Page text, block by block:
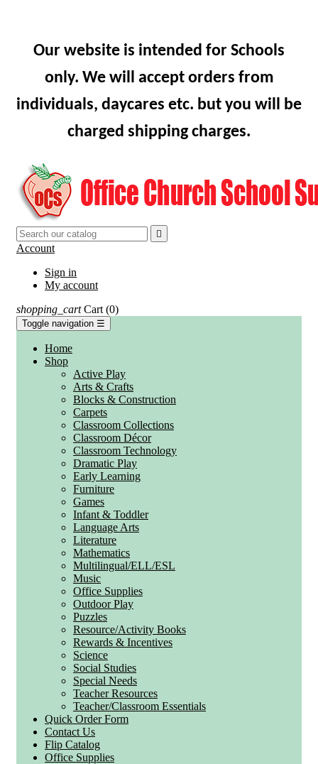
Our website is intended for Schools
only. We will accept orders from
individuals, daycares etc. but you will be
charged shipping charges.

Account
Sign in
My account
shopping_cart Cart (0)
Toggle navigation ☰
Home
Shop
Active Play
Arts & Crafts
Blocks & Construction
Carpets
Classroom Collections
Classroom Décor
Classroom Technology
Dramatic Play
Early Learning
Furniture
Games
Infant & Toddler
Language Arts
Literature
Mathematics
Multilingual/ELL/ESL
Music
Office Supplies
Outdoor Play
Puzzles
Resource/Activity Books
Rewards & Incentives
Science
Social Studies
Special Needs
Teacher Resources
Teacher/Classroom Essentials
Quick Order Form
Contact Us
Flip Catalog
Office Supplies